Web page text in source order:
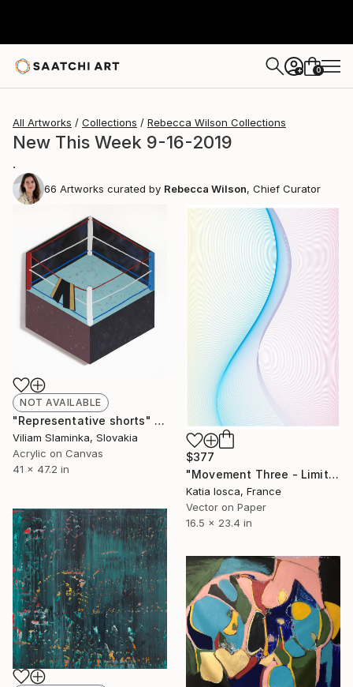
+ 0
All Artworks Collections Rebecca Wilson Collections
New This Week 9-16-2019
.
66 Artworks curated by Rebecca Wilson, Chief Curator
NOT AVAILABLE
"Representative shorts" Painting
Viliam Slaminka, Slovakia
Acrylic on Canvas
41 x 47.2 in
$377
"Movement Three - Limited Edition 7 of 50" Mixed Media
Katia Iosca, France
Vector on Paper
16.5 x 23.4 in